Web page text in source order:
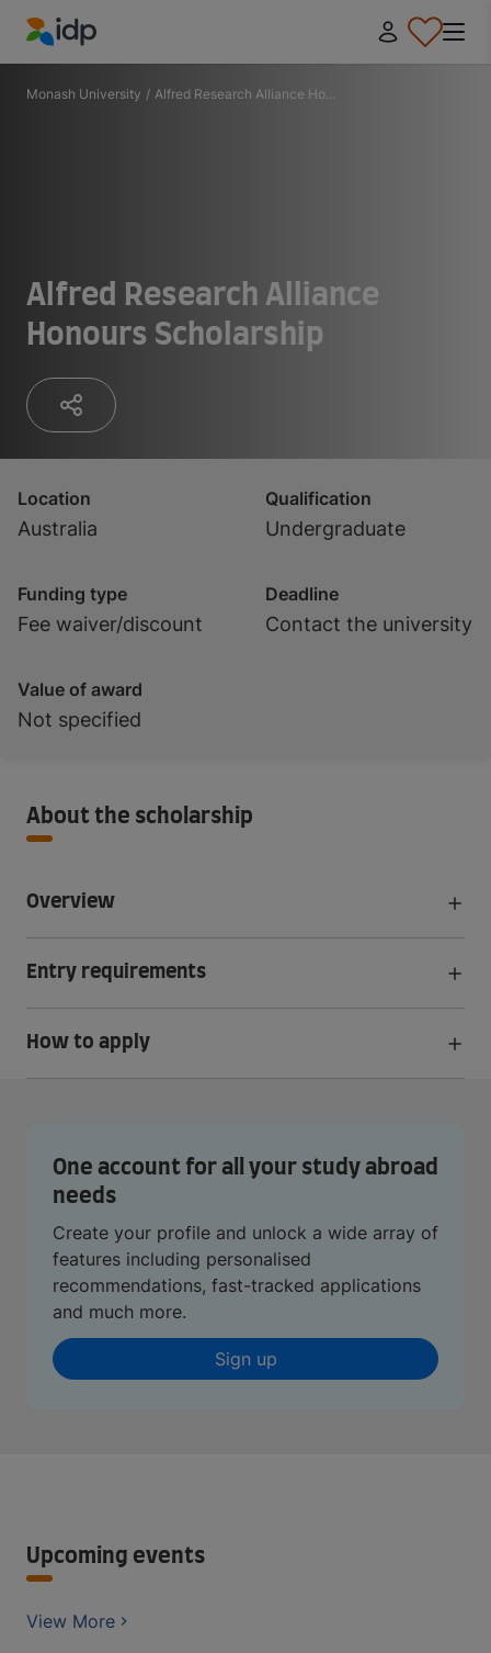
IDP Education
Monash University / Alfred Research Alliance Ho...
Alfred Research Alliance
Honours Scholarship
Location
Australia
Qualification
Undergraduate
Funding type
Fee waiver/discount
Deadline
Contact the university
Value of award
Not specified
About the scholarship
Overview
Entry requirements
How to apply
One account for all your study abroad
needs
Create your profile and unlock a wide array of
features including personalised
recommendations, fast-tracked applications
and much more.
Sign up
Upcoming events
View More